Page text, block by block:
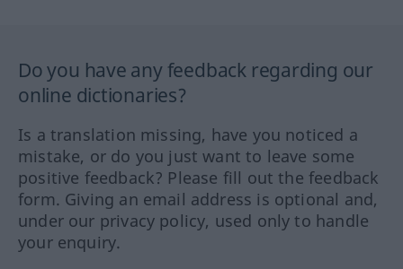
Do you have any feedback regarding our
online dictionaries?
Is a translation missing, have you noticed a
mistake, or do you just want to leave some
positive feedback? Please fill out the feedback
form. Giving an email address is optional and,
under our privacy policy, used only to handle
your enquiry.